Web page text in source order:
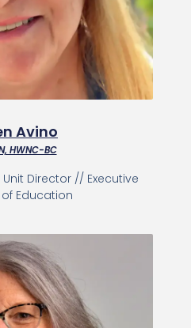
Avino
HWNC-BC
Director // Executive
Education